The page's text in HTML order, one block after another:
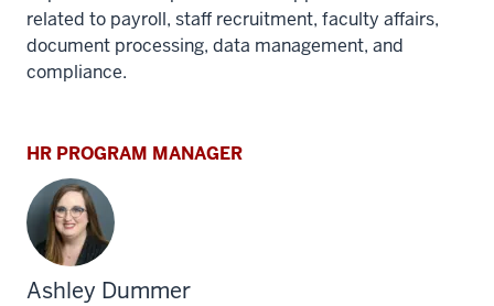
related to payroll, staff recruitment, faculty affairs,
document processing, data management, and
compliance.
HR PROGRAM MANAGER
Ashley Dummer